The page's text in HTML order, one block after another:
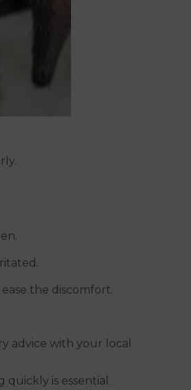
the discomfort.
advice with your local
quickly is essential.